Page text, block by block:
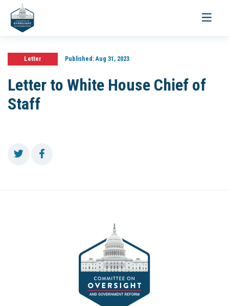
Toggle
Letter Published:Aug 31, 2023
Letter to White House Chief of
Staff